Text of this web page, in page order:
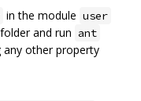
in the module user
folder and run ant
any other property